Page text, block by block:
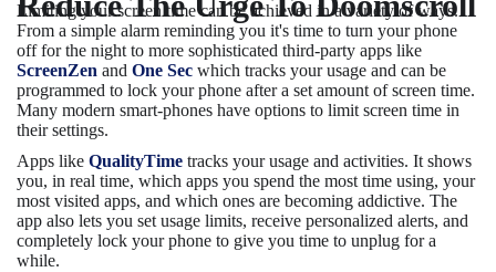
Limiting your screen time can be achieved in a variety of ways.
From a simple alarm reminding you it's time to turn your phone
off for the night to more sophisticated third-party apps like
ScreenZen and One Sec which tracks your usage and can be
programmed to lock your phone after a set amount of screen time.
Many modern smart-phones have options to limit screen time in
their settings.
Apps like QualityTime tracks your usage and activities. It shows
you, in real time, which apps you spend the most time using, your
most visited apps, and which ones are becoming addictive. The
app also lets you set usage limits, receive personalized alerts, and
completely lock your phone to give you time to unplug for a
while.